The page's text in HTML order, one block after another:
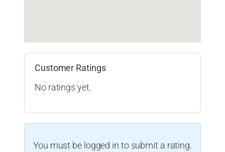
Customer Ratings
No ratings yet.
You must be logged in to submit a rating.